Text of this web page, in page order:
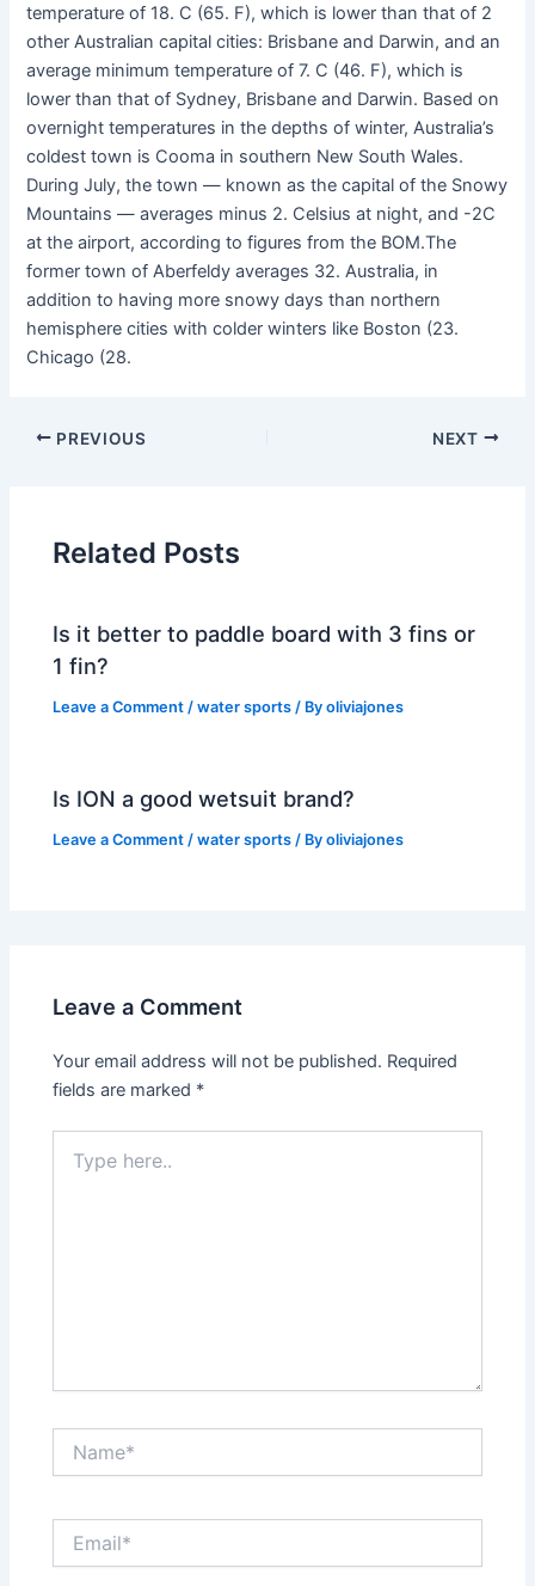
temperature of 18. C (65. F), which is lower than that of 2
other Australian capital cities: Brisbane and Darwin, and an
average minimum temperature of 7. C (46. F), which is
lower than that of Sydney, Brisbane and Darwin. Based on
overnight temperatures in the depths of winter, Australia’s
coldest town is Cooma in southern New South Wales.
During July, the town — known as the capital of the Snowy
Mountains — averages minus 2. Celsius at night, and -2C
at the airport, according to figures from the BOM.The
former town of Aberfeldy averages 32. Australia, in
addition to having more snowy days than northern
hemisphere cities with colder winters like Boston (23.
Chicago (28.
PREVIOUS NEXT
Related Posts
Is it better to paddle board with 3 fins or
1 fin?
Leave a Comment /water sports / Byoliviajones
Is ION a good wetsuit brand?
Leave a Comment /water sports / Byoliviajones
Leave a Comment
Your email address will not be published. Required
fields are marked *
here..